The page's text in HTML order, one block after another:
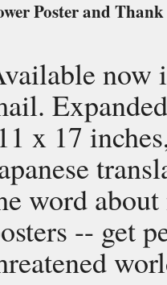
Poster and
now
x 17
word
-- get